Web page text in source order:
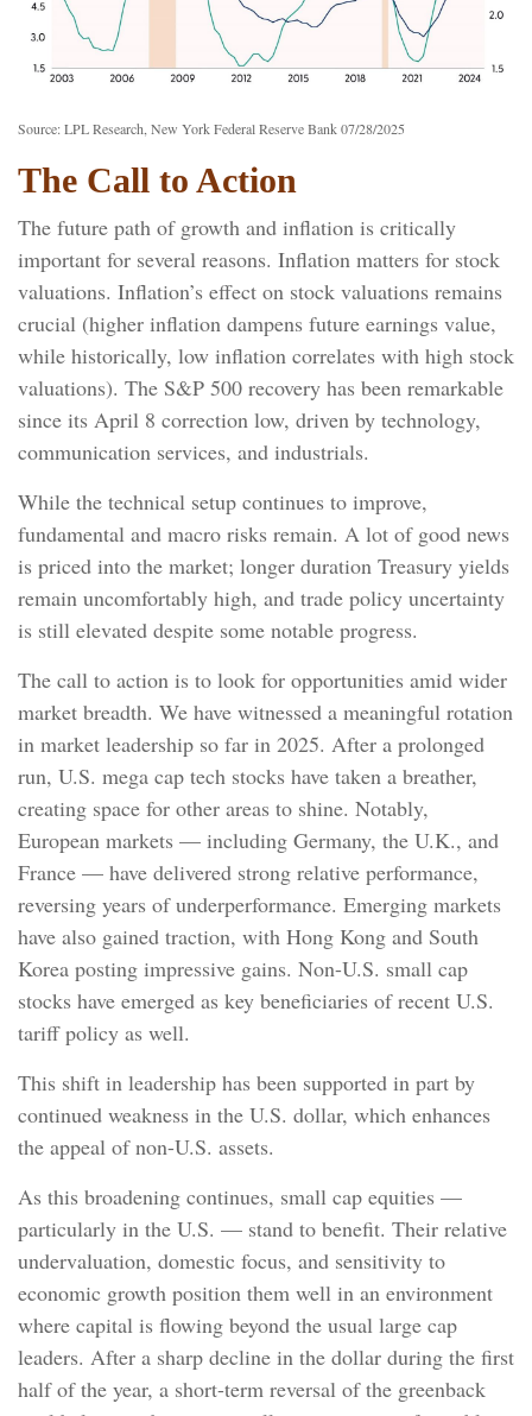
Source: LPL Research, New York Federal Reserve Bank 07/28/2025
The Call to Action
The future path of growth and inflation is critically
important for several reasons. Inflation matters for stock
valuations. Inflation’s effect on stock valuations remains
crucial (higher inflation dampens future earnings value,
while historically, low inflation correlates with high stock
valuations). The S&P 500 recovery has been remarkable
since its April 8 correction low, driven by technology,
communication services, and industrials.
While the technical setup continues to improve,
fundamental and macro risks remain. A lot of good news
is priced into the market; longer duration Treasury yields
remain uncomfortably high, and trade policy uncertainty
is still elevated despite some notable progress.
The call to action is to look for opportunities amid wider
market breadth. We have witnessed a meaningful rotation
in market leadership so far in 2025. After a prolonged
run, U.S. mega cap tech stocks have taken a breather,
creating space for other areas to shine. Notably,
European markets — including Germany, the U.K., and
France — have delivered strong relative performance,
reversing years of underperformance. Emerging markets
have also gained traction, with Hong Kong and South
Korea posting impressive gains. Non-U.S. small cap
stocks have emerged as key beneficiaries of recent U.S.
tariff policy as well.
This shift in leadership has been supported in part by
continued weakness in the U.S. dollar, which enhances
the appeal of non-U.S. assets.
As this broadening continues, small cap equities —
particularly in the U.S. — stand to benefit. Their relative
undervaluation, domestic focus, and sensitivity to
economic growth position them well in an environment
where capital is flowing beyond the usual large cap
leaders. After a sharp decline in the dollar during the first
half of the year, a short-term reversal of the greenback